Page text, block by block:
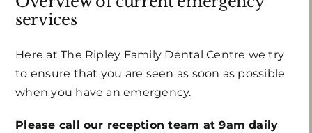
services
Here at The Ripley Family Dental Centre we try
to ensure that you are seen as soon as possible
when you have an emergency.
Please call our reception team at 9am daily